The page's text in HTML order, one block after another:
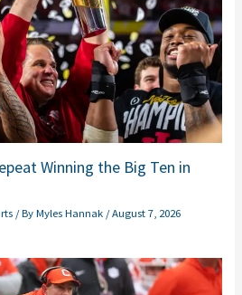
Winning the Big Ten in
/ ByMyles Hannak /August 7, 2026